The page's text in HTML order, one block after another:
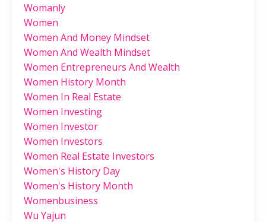
Womanly
Women
Women And Money Mindset
Women And Wealth Mindset
Women Entrepreneurs And Wealth
Women History Month
Women In Real Estate
Women Investing
Women Investor
Women Investors
Women Real Estate Investors
Women's History Day
Women's History Month
Womenbusiness
Wu Yajun